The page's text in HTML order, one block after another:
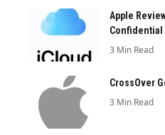
Apple
Confidential
3 Min Read
CrossOver
3 Min Read